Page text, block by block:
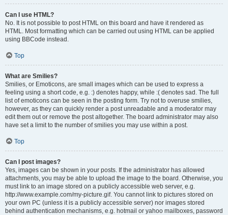
Can I use HTML?
No. It is not possible to post HTML on this board and have it rendered as
HTML. Most formatting which can be carried out using HTML can be applied
using BBCode instead.
Top
What are Smilies?
Smilies, or Emoticons, are small images which can be used to express a
feeling using a short code, e.g. :) denotes happy, while :( denotes sad. The full
list of emoticons can be seen in the posting form. Try not to overuse smilies,
however, as they can quickly render a post unreadable and a moderator may
edit them out or remove the post altogether. The board administrator may also
have set a limit to the number of smilies you may use within a post.
Top
Can I post images?
Yes, images can be shown in your posts. If the administrator has allowed
attachments, you may be able to upload the image to the board. Otherwise, you
must link to an image stored on a publicly accessible web server, e.g.
http://www.example.com/my-picture.gif. You cannot link to pictures stored on
your own PC (unless it is a publicly accessible server) nor images stored
behind authentication mechanisms, e.g. hotmail or yahoo mailboxes, password